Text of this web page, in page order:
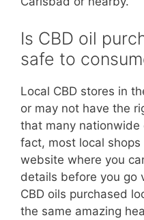
Is CBD oil
safe to
Local CBD stores in
or may not have the
that many nationwide
fact, most local shops
website where you
details before you go
CBD oils purchased
the same amazing